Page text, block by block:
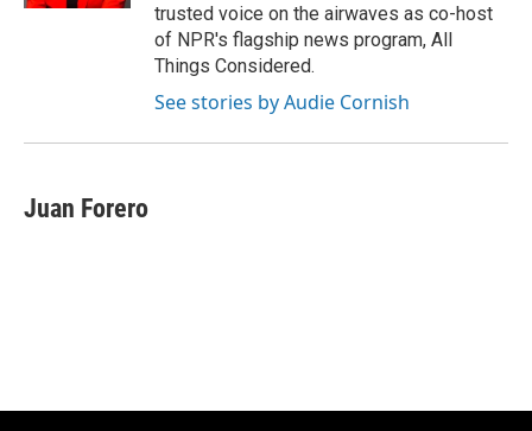
trusted voice on the airwaves as co-host
of NPR's flagship news program, All
Things Considered.
See stories by Audie Cornish
Juan Forero